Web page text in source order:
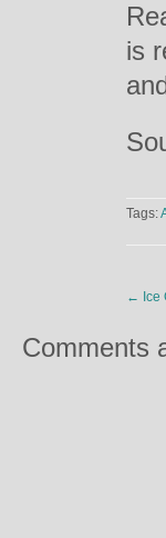
is
Tags:
← Ice
Comments